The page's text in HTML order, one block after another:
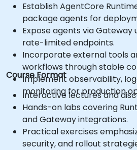
Establish AgentCore
package agents for
Expose agents via
rate-limited endpoints.
Incorporate external tools
workflows through stable
Implement observability,
monitoring for production
Course Format
Interactive lectures and
Hands-on labs covering
and Gateway integrations.
Practical exercises
security, and rollout